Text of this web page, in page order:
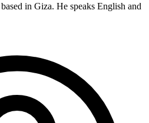
in Giza. He speaks English and